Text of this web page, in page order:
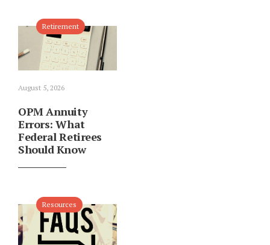
Retirement
August 5, 2026
OPM Annuity
Errors: What
Federal Retirees
Should Know
Resources